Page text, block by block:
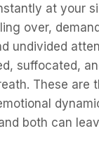
at your
over,
undivided
suffocated,
These are
both can